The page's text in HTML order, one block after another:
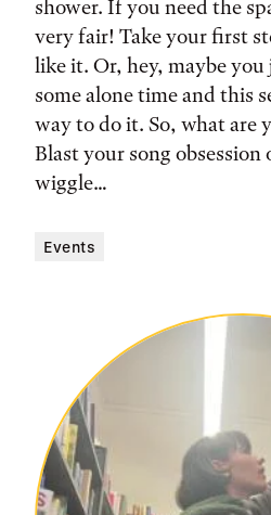
shower. If you need the
very fair! Take your first
like it. Or, hey, maybe
some alone time and this
way to do it. So, what are
Blast your song obsession
wiggle…
Events